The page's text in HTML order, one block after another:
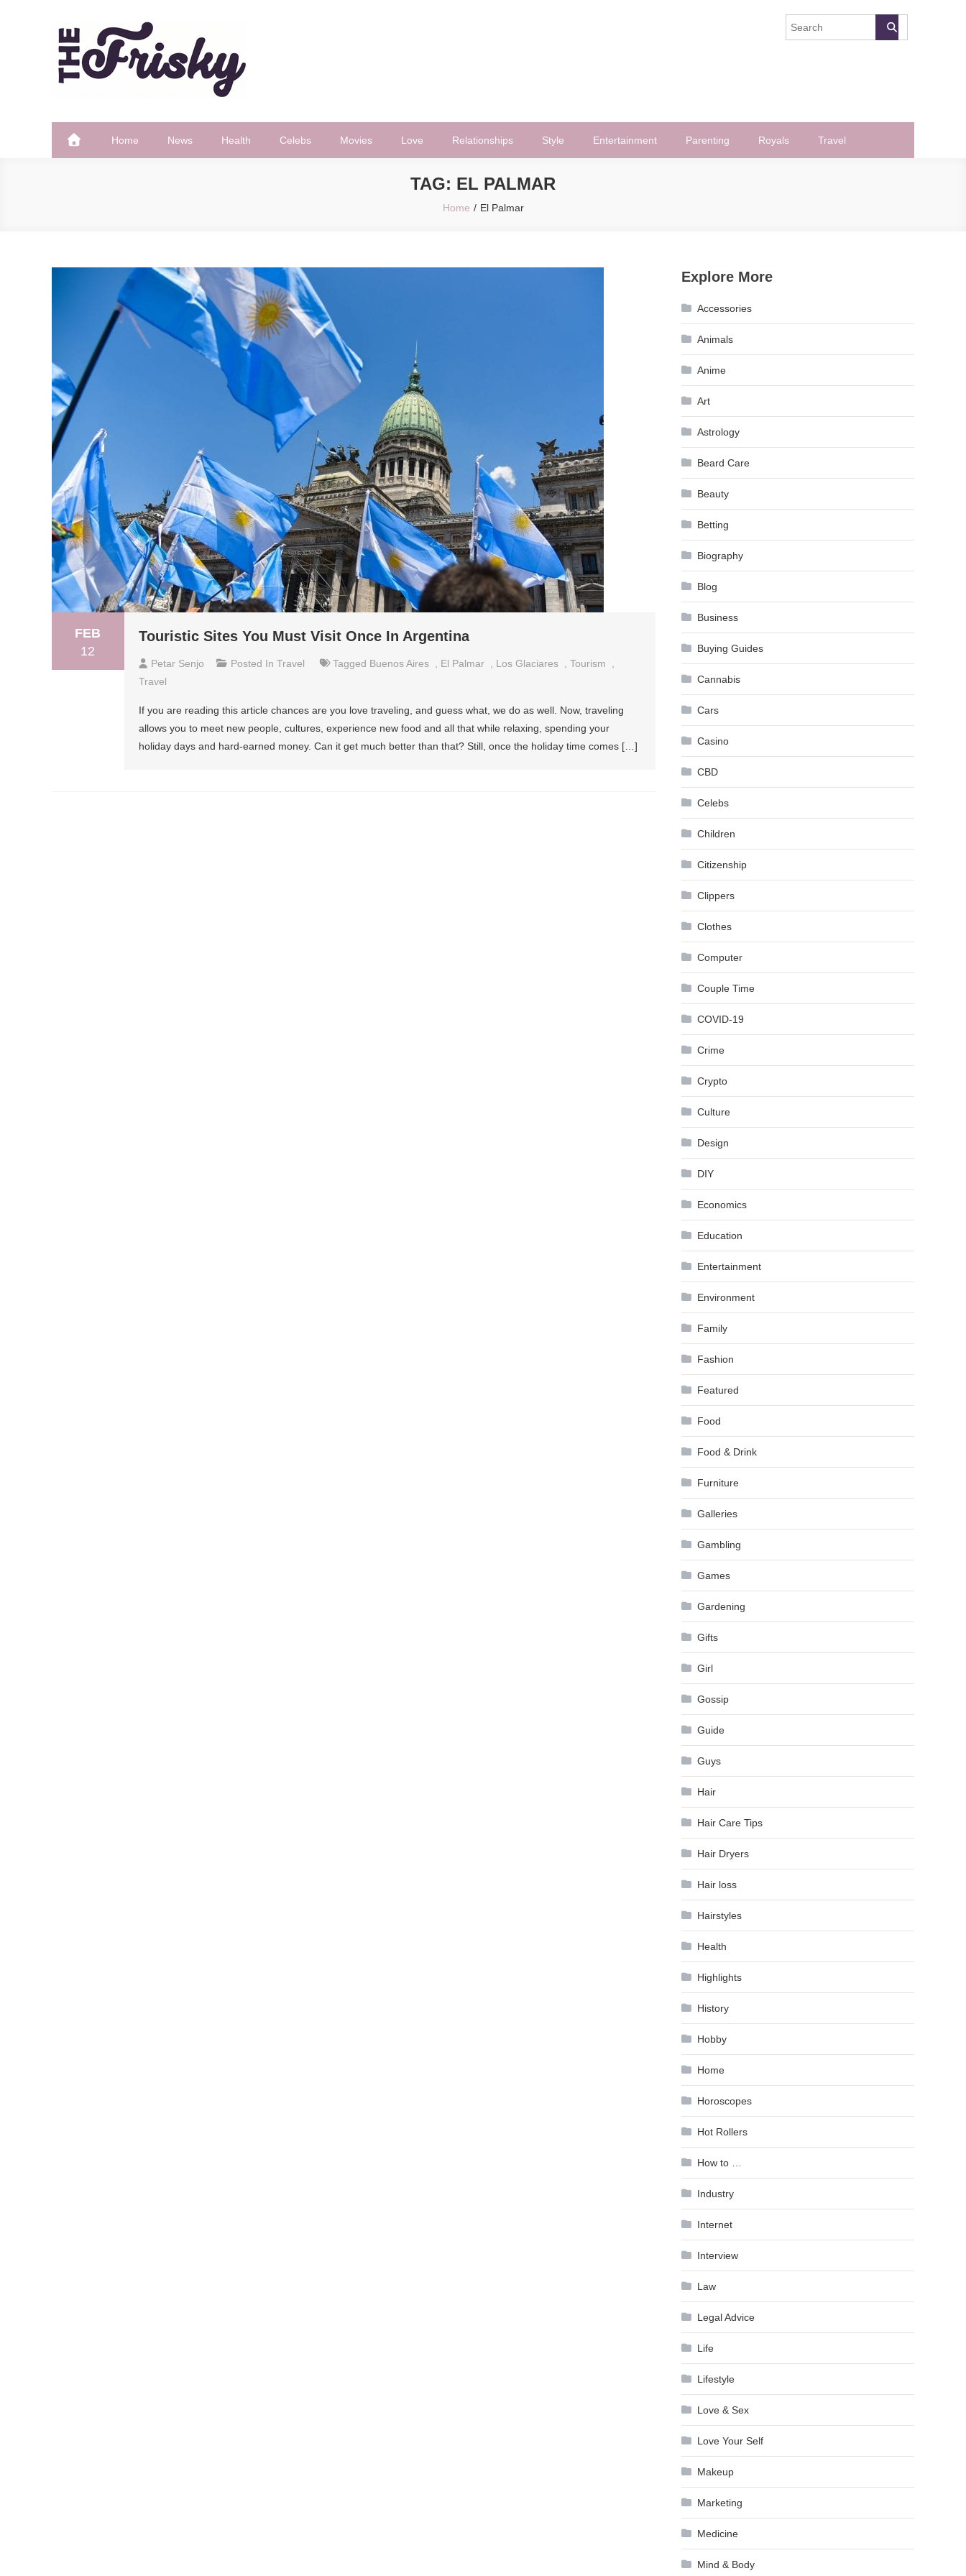
The Frisky
Home News Health Celebs Movies Love Relationships Style Entertainment Parenting Royals Travel
TAG: EL PALMAR
Home El Palmar
FEB
12
Touristic Sites You Must Visit Once In Argentina
Petar Senjo Posted In Travel Tagged Buenos Aires El Palmar Los Glaciares Tourism
Travel
If you are reading this article chances are you love traveling, and guess what, we do as well. Now, traveling
allows you to meet new people, cultures, experience new food and all that while relaxing, spending your
holiday days and hard-earned money. Can it get much better than that? Still, once the holiday time comes […]
Explore More
Accessories
Animals
Anime
Art
Astrology
Beard Care
Beauty
Betting
Biography
Blog
Business
Buying Guides
Cannabis
Cars
Casino
CBD
Celebs
Children
Citizenship
Clippers
Clothes
Computer
Couple Time
COVID-19
Crime
Crypto
Culture
Design
DIY
Economics
Education
Entertainment
Environment
Family
Fashion
Featured
Food
Food & Drink
Furniture
Galleries
Gambling
Games
Gardening
Gifts
Girl
Gossip
Guide
Guys
Hair
Hair Care Tips
Hair Dryers
Hair loss
Hairstyles
Health
Highlights
History
Hobby
Home
Horoscopes
Hot Rollers
How to …
Industry
Internet
Interview
Law
Legal Advice
Life
Lifestyle
Love & Sex
Love Your Self
Makeup
Marketing
Medicine
Mind & Body